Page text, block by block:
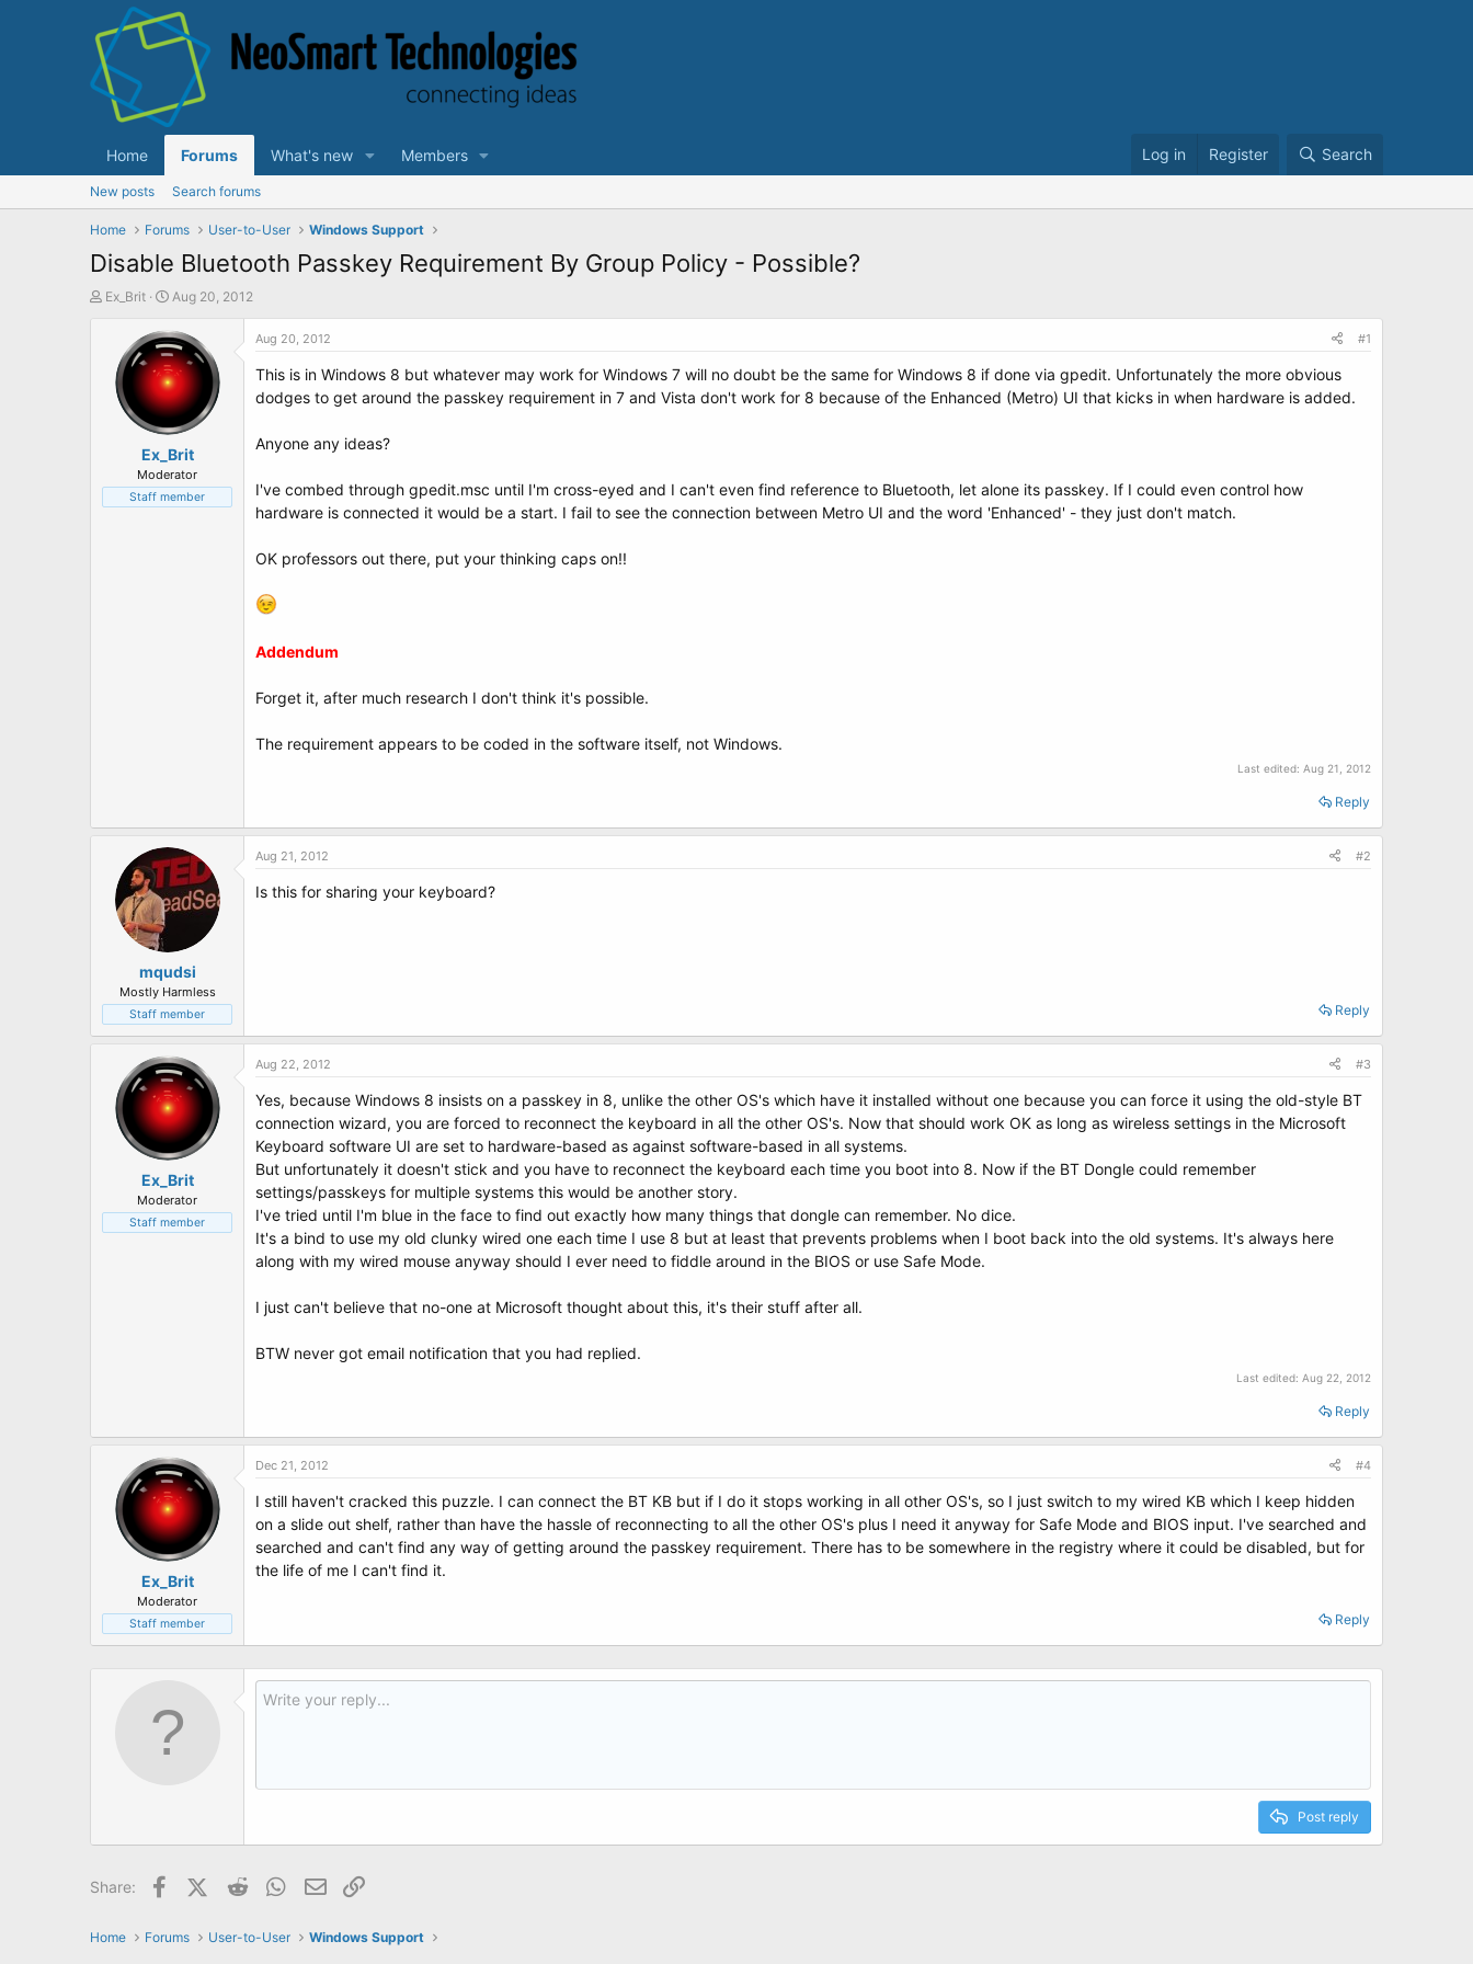
Home Forums What's new Members Log in Register Search
New posts Search forums
Home Forums User-to-User Windows Support
Disable Bluetooth Passkey Requirement By Group Policy - Possible?
T
t
e
Ex_Brit
S
a
r
t
d
a
t
e
Aug 20, 2012
Ex_Brit
Moderator
Staff member
Aug 20, 2012 #1
This is in Windows 8 but whatever may work for Windows 7 will no doubt be the same for Windows 8 if done via gpedit. Unfortunately the more obvious
dodges to get around the passkey requirement in 7 and Vista don't work for 8 because of the Enhanced (Metro) UI that kicks in when hardware is added.
Anyone any ideas?
I've combed through gpedit.msc until I'm cross-eyed and I can't even find reference to Bluetooth, let alone its passkey. If I could even control how
hardware is connected it would be a start. I fail to see the connection between Metro UI and the word 'Enhanced' - they just don't match.
OK professors out there, put your thinking caps on!!
Addendum
Forget it, after much research I don't think it's possible.
The requirement appears to be coded in the software itself, not Windows.
Last edited: Aug 21, 2012
Reply
mqudsi
Mostly Harmless
Staff member
Aug 21, 2012 #2
Is this for sharing your keyboard?
Reply
Ex_Brit
Moderator
Staff member
Aug 22, 2012 #3
Yes, because Windows 8 insists on a passkey in 8, unlike the other OS's which have it installed without one because you can force it using the old-style BT
connection wizard, you are forced to reconnect the keyboard in all the other OS's. Now that should work OK as long as wireless settings in the Microsoft
Keyboard software UI are set to hardware-based as against software-based in all systems.
But unfortunately it doesn't stick and you have to reconnect the keyboard each time you boot into 8. Now if the BT Dongle could remember
settings/passkeys for multiple systems this would be another story.
I've tried until I'm blue in the face to find out exactly how many things that dongle can remember. No dice.
It's a bind to use my old clunky wired one each time I use 8 but at least that prevents problems when I boot back into the old systems. It's always here
along with my wired mouse anyway should I ever need to fiddle around in the BIOS or use Safe Mode.
I just can't believe that no-one at Microsoft thought about this, it's their stuff after all.
BTW never got email notification that you had replied.
Last edited: Aug 22, 2012
Reply
Ex_Brit
Moderator
Staff member
Dec 21, 2012 #4
I still haven't cracked this puzzle. I can connect the BT KB but if I do it stops working in all other OS's, so I just switch to my wired KB which I keep hidden
on a slide out shelf, rather than have the hassle of reconnecting to all the other OS's plus I need it anyway for Safe Mode and BIOS input. I've searched and
searched and can't find any way of getting around the passkey requirement. There has to be somewhere in the registry where it could be disabled, but for
the life of me I can't find it.
Reply
Post reply
Share: FacebookX (Twitter)
Reddit WhatsApp
Email
Home Forums User-to-User Windows Support